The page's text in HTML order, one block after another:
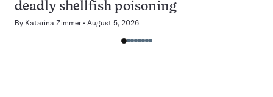
deadly shellfish poisoning
By Katarina Zimmer August 5, 2026